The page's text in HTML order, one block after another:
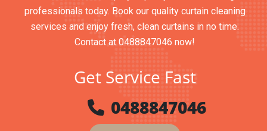
professionals today. Book our quality curtain cleaning
services and enjoy fresh, clean curtains in no time.
Contact at 0488847046 now!
Get Service Fast
0488847046